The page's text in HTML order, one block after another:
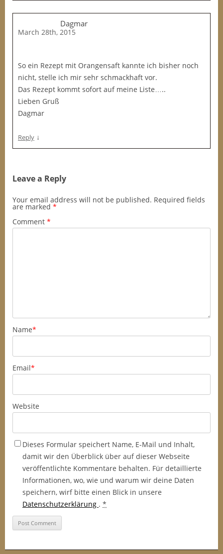
Dagmar
March 28th, 2015
So ein Rezept mit Orangensaft kannte ich bisher noch
nicht, stelle ich mir sehr schmackhaft vor.
Das Rezept kommt sofort auf meine Liste…..
Lieben Gruß
Dagmar
Reply ↓
Leave a Reply
Your email address will not be published. Required fields
are marked *
Comment *
Name*
Email*
Website
Dieses Formular speichert Name, E-Mail und Inhalt,
damit wir den Überblick über auf dieser Webseite
veröffentlichte Kommentare behalten. Für detaillierte
Informationen, wo, wie und warum wir deine Daten
speichern, wirf bitte einen Blick in unsere
Datenschutzerklärung . *